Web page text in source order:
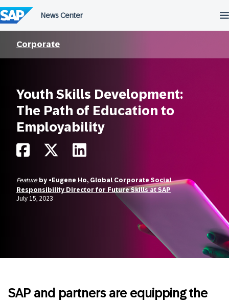
to
content
Corporate
Youth Skills Development:
The Path of Education to
Employability
Feature by •Eugene Ho, Global Corporate Social
Responsibility Director for Future Skills at SAP
July 15, 2023
SAP and partners are equipping the